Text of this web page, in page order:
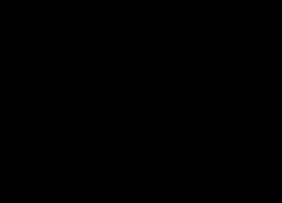
Information Age